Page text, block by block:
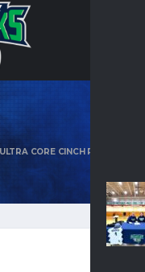
CORE CINCH PACK